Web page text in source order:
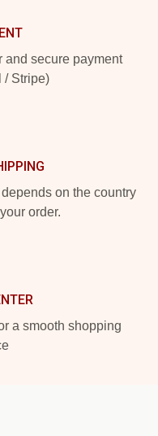
and secure payment
/ Stripe)
on the country
order.
a smooth shopping